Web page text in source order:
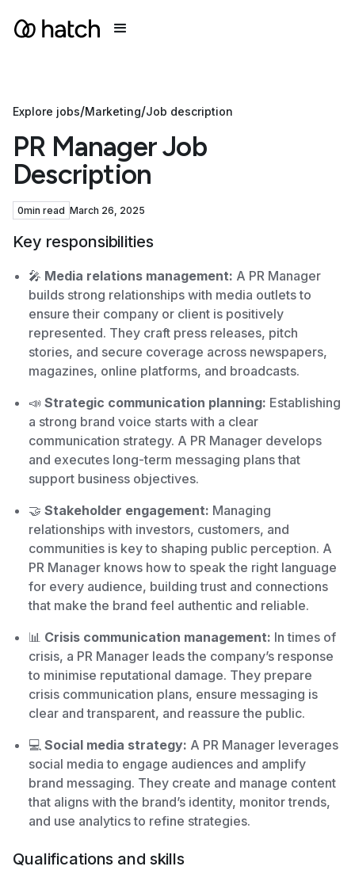
Explore jobs/Marketing/Job description
PR Manager Job
Description
0min read March 26, 2025
Key responsibilities
🎤 Media relations management: A PR Manager
builds strong relationships with media outlets to
ensure their company or client is positively
represented. They craft press releases, pitch
stories, and secure coverage across newspapers,
magazines, online platforms, and broadcasts.
📣 Strategic communication planning: Establishing
a strong brand voice starts with a clear
communication strategy. A PR Manager develops
and executes long-term messaging plans that
support business objectives.
🤝 Stakeholder engagement: Managing
relationships with investors, customers, and
communities is key to shaping public perception. A
PR Manager knows how to speak the right language
for every audience, building trust and connections
that make the brand feel authentic and reliable.
📊 Crisis communication management: In times of
crisis, a PR Manager leads the company’s response
to minimise reputational damage. They prepare
crisis communication plans, ensure messaging is
clear and transparent, and reassure the public.
💻 Social media strategy: A PR Manager leverages
social media to engage audiences and amplify
brand messaging. They create and manage content
that aligns with the brand’s identity, monitor trends,
and use analytics to refine strategies.
Qualifications and skills